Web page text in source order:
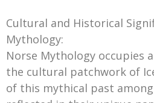
Cultural and Historical
Mythology:
Norse Mythology occupies
the cultural patchwork of
of this mythical past